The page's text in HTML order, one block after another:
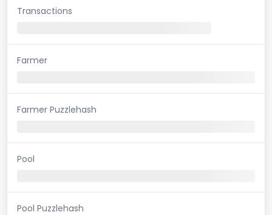
Transactions
Farmer
Farmer Puzzlehash
Pool
Pool Puzzlehash